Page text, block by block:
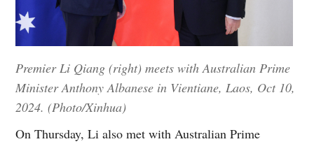
Premier Li Qiang (right) meets with Australian Prime
Minister Anthony Albanese in Vientiane, Laos, Oct 10,
2024. (Photo/Xinhua)
On Thursday, Li also met with Australian Prime